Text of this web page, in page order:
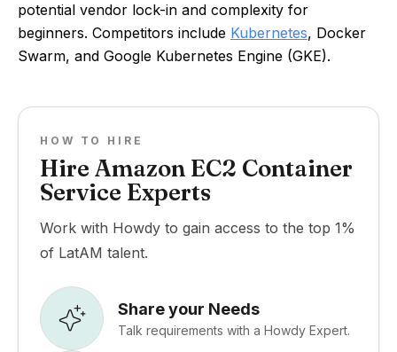
potential vendor lock-in and complexity for
beginners. Competitors include Kubernetes, Docker
Swarm, and Google Kubernetes Engine (GKE).
HOW TO HIRE
Hire Amazon EC2 Container
Service Experts
Work with Howdy to gain access to the top 1%
of LatAM talent.
Share your Needs
Talk requirements with a Howdy Expert.